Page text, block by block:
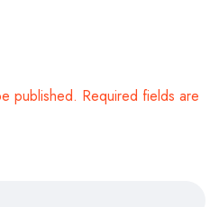
published. Required fields are